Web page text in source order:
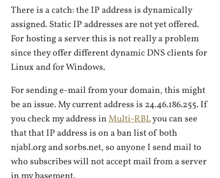
There is a catch: the IP address is dynamically
assigned. Static IP addresses are not yet offered.
For hosting a server this is not really a problem
since they offer different dynamic DNS clients for
Linux and for Windows.
For sending e-mail from your domain, this might
be an issue. My current address is 24.46.186.255. If
you check my address inMulti-RBLyou can see
that that IP address is on a ban list of both
njabl.org and sorbs.net, so anyone I send mail to
who subscribes will not accept mail from a server